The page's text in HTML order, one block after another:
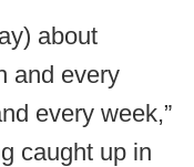
about
and every
every week,”
caught up in